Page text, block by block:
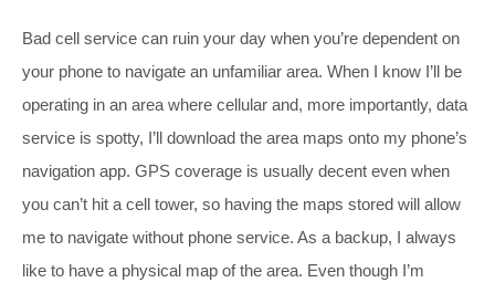
Bad cell service can ruin your day when you’re dependent on
your phone to navigate an unfamiliar area. When I know I’ll be
operating in an area where cellular and, more importantly, data
service is spotty, I’ll download the area maps onto my phone’s
navigation app. GPS coverage is usually decent even when
you can’t hit a cell tower, so having the maps stored will allow
me to navigate without phone service. As a backup, I always
like to have a physical map of the area. Even though I’m